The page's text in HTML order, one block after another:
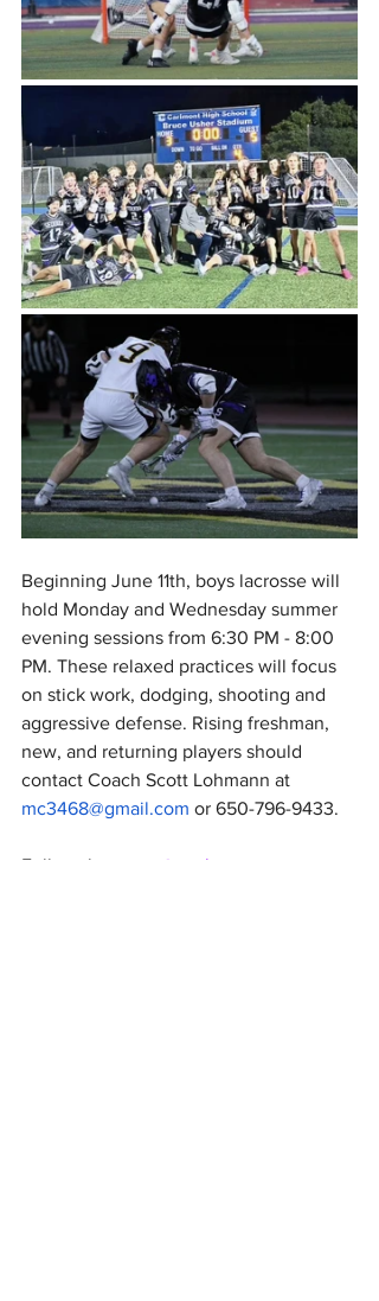
Beginning June 11th, boys lacrosse will
hold Monday and Wednesday summer
evening sessions from 6:30 PM - 8:00
PM. These relaxed practices will focus
on stick work, dodging, shooting and
aggressive defense. Rising freshman,
new, and returning players should
contact Coach Scott Lohmann at
mc3468@gmail.com or 650-796-9433.
Follow the team @seqlacrosse